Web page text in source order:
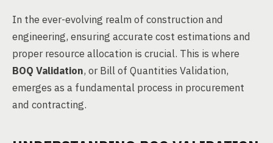
In the ever-evolving realm of construction and
engineering, ensuring accurate cost estimations and
proper resource allocation is crucial. This is where
BOQ Validation, or Bill of Quantities Validation,
emerges as a fundamental process in procurement
and contracting.